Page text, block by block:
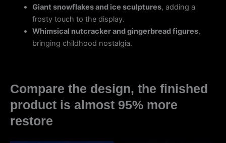
Giant snowflakes and ice sculptures, adding a
frosty touch to the display.
Whimsical nutcracker and gingerbread figures,
bringing childhood nostalgia.
Compare the design, the finished
product is almost 95% more
restore